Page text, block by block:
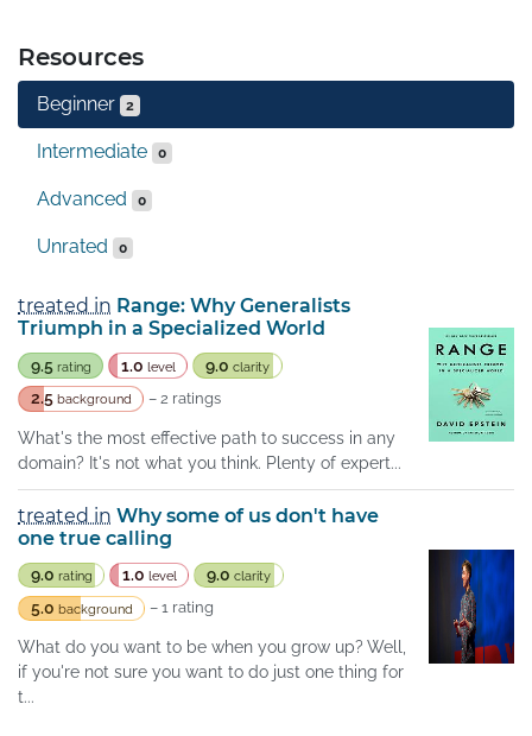
Resources
Beginner 2
Intermediate 0
Advanced 0
Unrated 0
treated in Range: Why Generalists
Triumph in a Specialized World
9.5rating 1.0 level 9.0 clarity
2.5background – 2 ratings
What's the most effective path to success in any
domain? It's not what you think. Plenty of expert...
treated in Why some of us don't have
one true calling
9.0 rating 1.0 level 9.0 clarity
5.0 background – 1 rating
What do you want to be when you grow up? Well,
if you're not sure you want to do just one thing for
t...